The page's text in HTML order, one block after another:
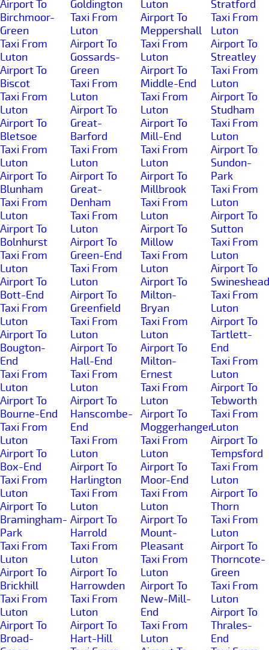
Airport To
Birchmoor-
Green
Taxi From
Luton
Airport To
Biscot
Taxi From
Luton
Airport To
Bletsoe
Taxi From
Luton
Airport To
Blunham
Taxi From
Luton
Airport To
Bolnhurst
Taxi From
Luton
Airport To
Bott-End
Taxi From
Luton
Airport To
Bougton-
End
Taxi From
Luton
Airport To
Bourne-End
Taxi From
Luton
Airport To
Box-End
Taxi From
Luton
Airport To
Bramingham-
Park
Taxi From
Luton
Airport To
Brickhill
Taxi From
Luton
Airport To
Broad-
Goldington
Taxi From
Luton
Airport To
Gossards-
Green
Taxi From
Luton
Airport To
Great-
Barford
Taxi From
Luton
Airport To
Great-
Denham
Taxi From
Luton
Airport To
Green-End
Taxi From
Luton
Airport To
Greenfield
Taxi From
Luton
Airport To
Hall-End
Taxi From
Luton
Airport To
Hanscombe-
End
Taxi From
Luton
Airport To
Harlington
Taxi From
Luton
Airport To
Harrold
Taxi From
Luton
Airport To
Harrowden
Taxi From
Luton
Airport To
Hart-Hill
Luton
Airport To
Meppershall
Taxi From
Luton
Airport To
Middle-End
Taxi From
Luton
Airport To
Mill-End
Taxi From
Luton
Airport To
Millbrook
Taxi From
Luton
Airport To
Millow
Taxi From
Luton
Airport To
Milton-
Bryan
Taxi From
Luton
Airport To
Milton-
Ernest
Taxi From
Luton
Airport To
Moggerhanger
Taxi From
Luton
Airport To
Moor-End
Taxi From
Luton
Airport To
Mount-
Pleasant
Taxi From
Luton
Airport To
New-Mill-
End
Taxi From
Luton
Stratford
Taxi From
Luton
Airport To
Streatley
Taxi From
Luton
Airport To
Studham
Taxi From
Luton
Airport To
Sundon-
Park
Taxi From
Luton
Airport To
Sutton
Taxi From
Luton
Airport To
Swineshead
Taxi From
Luton
Airport To
Tartlett-
End
Taxi From
Luton
Airport To
Tebworth
Taxi From
Luton
Airport To
Tempsford
Taxi From
Luton
Airport To
Thorn
Taxi From
Luton
Airport To
Thorncote-
Green
Taxi From
Luton
Airport To
Thrales-
End